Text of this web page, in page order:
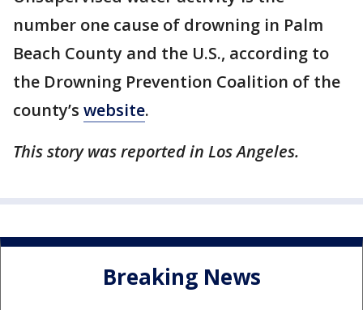
number one cause of drowning in Palm
Beach County and the U.S., according to
the Drowning Prevention Coalition of the
county’s website.
This story was reported in Los Angeles.
Breaking News